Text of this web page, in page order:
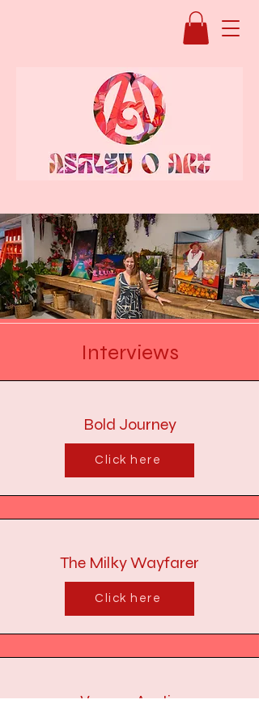
Interviews
Bold Journey
Click here
The Milky Wayfarer
Click here
Voyage Austin